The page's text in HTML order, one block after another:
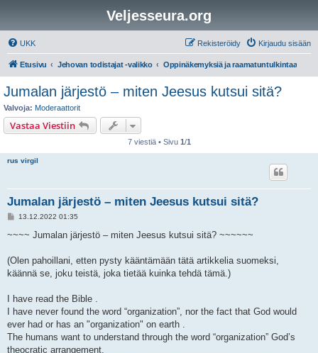
Veljesseura.org
UKK Kirjaudu sisään
Rekisteröidy
Etusivu Jehovan todistajat -valikko Oppinäkemyksiä ja raamatuntulkintaa
Jumalan järjestö – miten Jeesus kutsui sitä?
Valvoja: Moderaattorit
Vastaa Viestiin
7 viestiä • Sivu 1/1
rus virgil
Jumalan järjestö – miten Jeesus kutsui sitä?
V
e
i
13.12.2022 01:35
~~~~ Jumalan järjestö – miten Jeesus kutsui sitä? ~~~~~~
(Olen pahoillani, etten pysty kääntämään tätä artikkelia suomeksi,
käännä se, joku teistä, joka tietää kuinka tehdä tämä.)
I have read the Bible .
I have never found the word “organization”, nor the fact that God would
ever had or has an "organization" on earth .
The humans want to understand through the word “organization” God’s
theocratic arrangement.